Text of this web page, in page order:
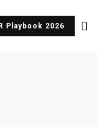
Playbook 2026